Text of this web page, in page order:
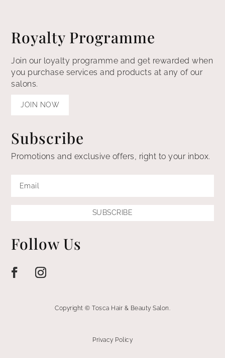
Royalty Programme
Join our loyalty programme and get rewarded when
you purchase services and products at any of our
salons.
JOIN NOW
Subscribe
Promotions and exclusive offers, right to your inbox.
SUBSCRIBE
Follow Us
Copyright © Tosca Hair & Beauty Salon.
Privacy Policy